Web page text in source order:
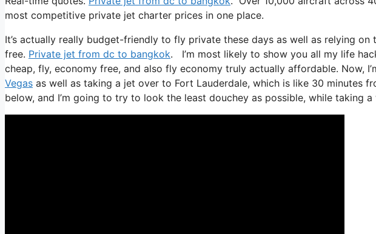
most competitive private jet charter prices in one place.
It’s actually really budget-friendly to fly private these days as well as relying
free. Private jet from dc to bangkok. I’m most likely to show you all my life
cheap, fly, economy free, and also fly economy truly actually affordable. Now,
Vegas as well as taking a jet over to Fort Lauderdale, which is like 30 minutes
below, and I’m going to try to look the least douchey as possible, while taking